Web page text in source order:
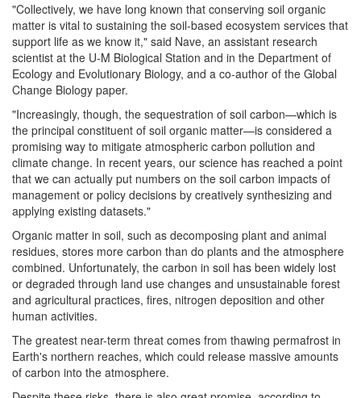
"Collectively, we have long known that conserving soil organic
matter is vital to sustaining the soil-based ecosystem services that
support life as we know it," said Nave, an assistant research
scientist at the U-M Biological Station and in the Department of
Ecology and Evolutionary Biology, and a co-author of the Global
Change Biology paper.
"Increasingly, though, the sequestration of soil carbon—which is
the principal constituent of soil organic matter—is considered a
promising way to mitigate atmospheric carbon pollution and
climate change. In recent years, our science has reached a point
that we can actually put numbers on the soil carbon impacts of
management or policy decisions by creatively synthesizing and
applying existing datasets."
Organic matter in soil, such as decomposing plant and animal
residues, stores more carbon than do plants and the atmosphere
combined. Unfortunately, the carbon in soil has been widely lost
or degraded through land use changes and unsustainable forest
and agricultural practices, fires, nitrogen deposition and other
human activities.
The greatest near-term threat comes from thawing permafrost in
Earth's northern reaches, which could release massive amounts
of carbon into the atmosphere.